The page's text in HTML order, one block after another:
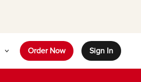
Order Now Sign In